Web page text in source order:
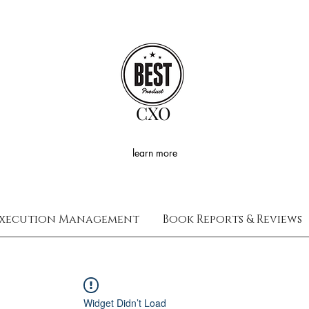
learn more
CXO
Management Book Reports & Reviews
Widget Didn’t Load